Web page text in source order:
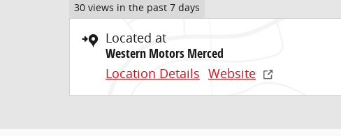
30 views in the past 7 days
Located at
Western Motors Merced
Location Details Website